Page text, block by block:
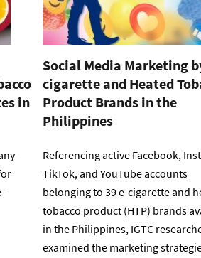
in
Social Media Marketing
cigarette and Heated
Product Brands in the
Philippines
Referencing active Facebook,
TikTok, and YouTube accounts
belonging to 39 e-cigarette and
tobacco product (HTP) brands
in the Philippines, IGTC
examined the marketing